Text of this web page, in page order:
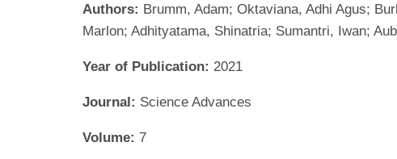
Authors: Brumm, Adam; Oktaviana, Adhi Agus;
Marlon; Adhityatama, Shinatria; Sumantri, Iwan;
Year of Publication: 2021
Journal: Science Advances
Volume: 7